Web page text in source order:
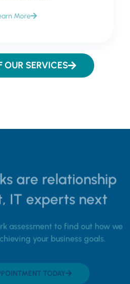
More
OUR SERVICES
are relationship
IT experts next
assessment to find out how we
your business goals.
TODAY